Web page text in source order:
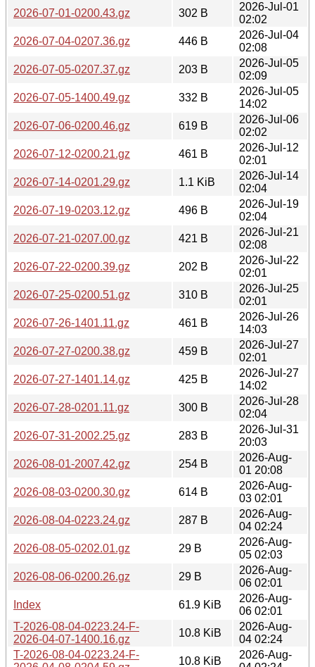
2026-07-01-0200.43.gz
302 B
2026-Jul-01
02:02
2026-07-04-0207.36.gz
446 B
2026-Jul-04
02:08
2026-07-05-0207.37.gz
203 B
2026-Jul-05
02:09
2026-07-05-1400.49.gz
332 B
2026-Jul-05
14:02
2026-07-06-0200.46.gz
619 B
2026-Jul-06
02:02
2026-07-12-0200.21.gz
461 B
2026-Jul-12
02:01
2026-07-14-0201.29.gz
1.1 KiB
2026-Jul-14
02:04
2026-07-19-0203.12.gz
496 B
2026-Jul-19
02:04
2026-07-21-0207.00.gz
421 B
2026-Jul-21
02:08
2026-07-22-0200.39.gz
202 B
2026-Jul-22
02:01
2026-07-25-0200.51.gz
310 B
2026-Jul-25
02:01
2026-07-26-1401.11.gz
461 B
2026-Jul-26
14:03
2026-07-27-0200.38.gz
459 B
2026-Jul-27
02:01
2026-07-27-1401.14.gz
425 B
2026-Jul-27
14:02
2026-07-28-0201.11.gz
300 B
2026-Jul-28
02:04
2026-07-31-2002.25.gz
283 B
2026-Jul-31
20:03
2026-08-01-2007.42.gz
254 B
2026-Aug-
01 20:08
2026-08-03-0200.30.gz
614 B
2026-Aug-
03 02:01
2026-08-04-0223.24.gz
287 B
2026-Aug-
04 02:24
2026-08-05-0202.01.gz
29 B
2026-Aug-
05 02:03
2026-08-06-0200.26.gz
29 B
2026-Aug-
06 02:01
Index
61.9 KiB
2026-Aug-
06 02:01
T-2026-08-04-0223.24-F-
2026-04-07-1400.16.gz
10.8 KiB
2026-Aug-
04 02:24
T-2026-08-04-0223.24-F-
10.8 KiB
2026-Aug-